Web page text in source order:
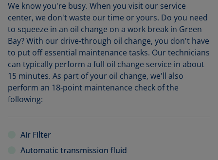
We know you're busy. When you visit our service
center, we don't waste our time or yours. Do you need
to squeeze in an oil change on a work break in Green
Bay? With our drive-through oil change, you don't have
to put off essential maintenance tasks. Our technicians
can typically perform a full oil change service in about
15 minutes. As part of your oil change, we'll also
perform an 18-point maintenance check of the
following:
Air Filter
Automatic transmission fluid